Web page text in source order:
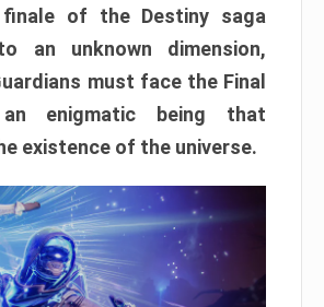
of the Destiny saga
an unknown dimension,
must face the Final
enigmatic being that
existence of the universe.